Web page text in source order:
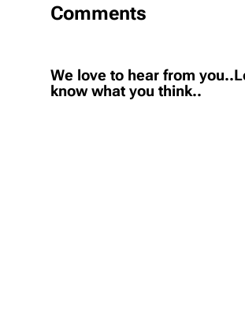
Comments
We love to hear from
know what you think..